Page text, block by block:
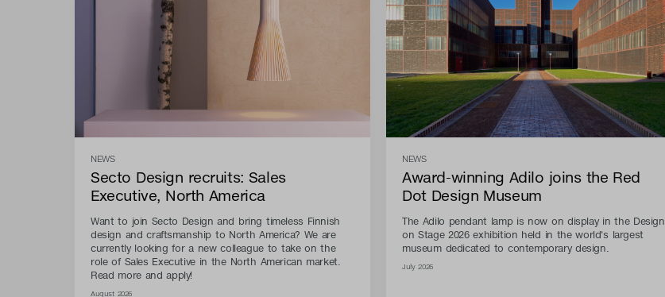
NEWS
Secto Design recruits: Sales
Executive, North America
Want to join Secto Design and bring timeless Finnish
design and craftsmanship to North America? We are
currently looking for a new colleague to take on the
role of Sales Executive in the North American market.
Read more and apply!
August 2026
NEWS
Award-winning Adilo joins the Red
Dot Design Museum
The Adilo pendant lamp is now on display in the Design
on Stage 2026 exhibition held in the world's largest
museum dedicated to contemporary design.
July 2026